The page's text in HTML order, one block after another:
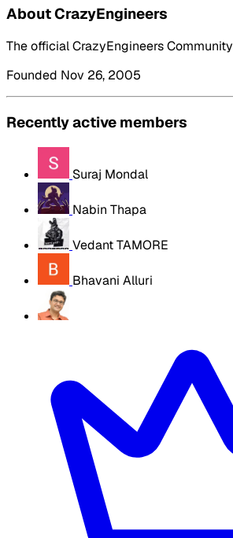
About CrazyEngineers
The official CrazyEngineers Community
Founded Nov 26, 2005
Recently active members
Suraj Mondal
Nabin Thapa
Vedant TAMORE
Bhavani Alluri